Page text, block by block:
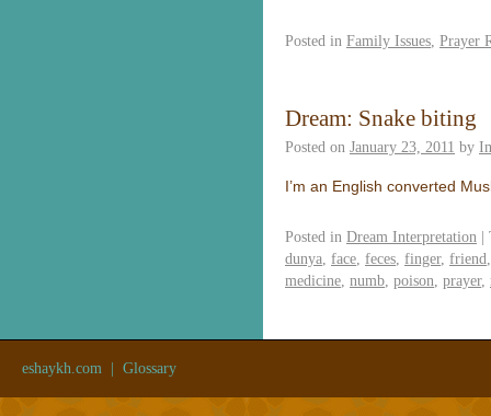
Posted in Family Issues Prayer
Dream: Snake biting
Posted on January 23, 2011 by
I’m an English converted
Posted in Dream Interpretation |
dunya face feces finger, friend
medicine numb poison prayer,
eshaykh.com Glossary